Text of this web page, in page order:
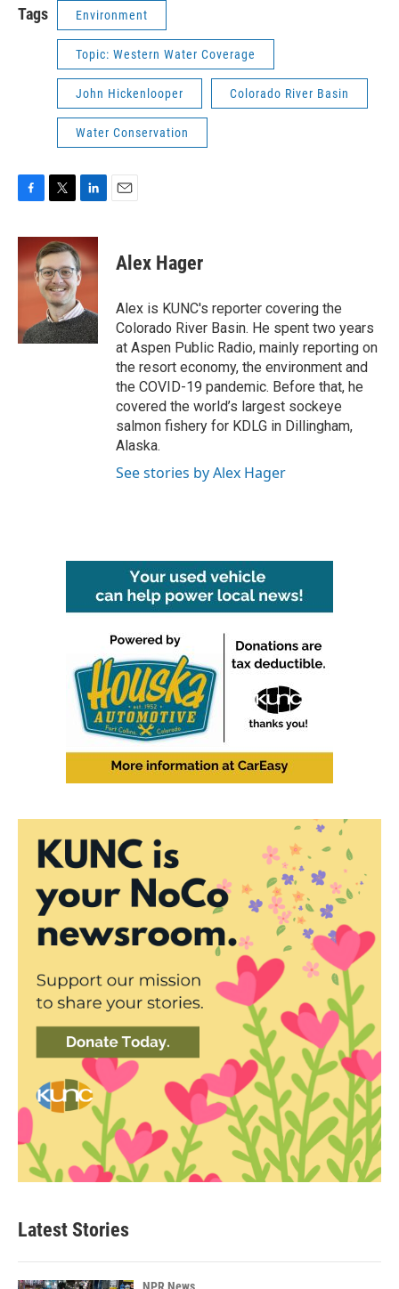
Tags Environment
Topic: Western Water Coverage
John Hickenlooper Colorado River Basin
Water Conservation
c
e
b
i
t
t
e
r
n
k
e
d
I
n
Alex Hager
Alex is KUNC's reporter covering the
Colorado River Basin. He spent two years
at Aspen Public Radio, mainly reporting on
the resort economy, the environment and
the COVID-19 pandemic. Before that, he
covered the world’s largest sockeye
salmon fishery for KDLG in Dillingham,
Alaska.
See stories by Alex Hager
Latest Stories